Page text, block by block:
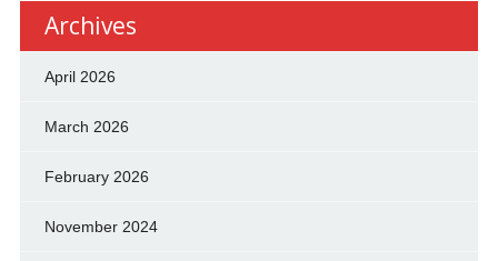
Archives
April 2026
March 2026
February 2026
November 2024